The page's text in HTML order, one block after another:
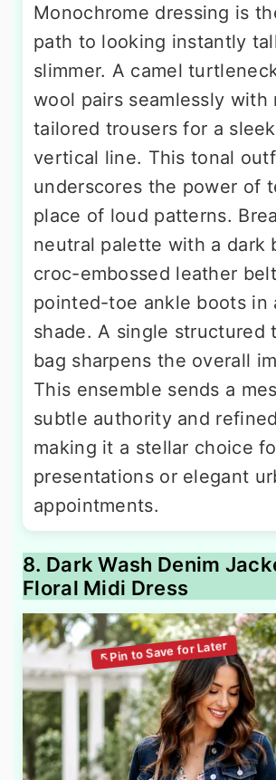
Monochrome dressing is
path to looking instantly
slimmer. A camel
wool pairs seamlessly with
tailored trousers for a
vertical line. This tonal
underscores the power of
place of loud patterns.
neutral palette with a dark
croc-embossed leather
pointed-toe ankle boots in
shade. A single structured
bag sharpens the overall
This ensemble sends a
subtle authority and
making it a stellar choice
presentations or elegant
appointments.
8. Dark Wash Denim
Floral Midi Dress